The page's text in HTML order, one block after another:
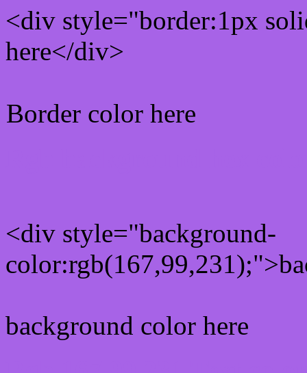
<div style="border:1px
here</div>
Border color here
<div style="background-
background color here